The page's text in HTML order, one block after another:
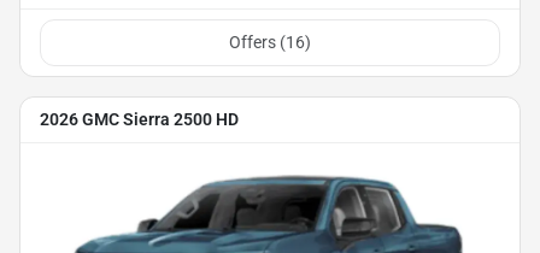
Offers (16)
2026 GMC Sierra 2500 HD